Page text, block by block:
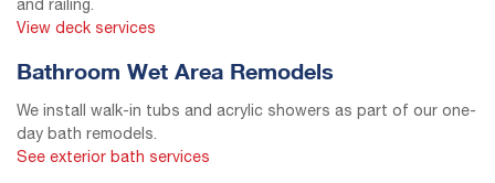
and railing.
View deck services
Bathroom Wet Area Remodels
We install walk-in tubs and acrylic showers as part of our one-
day bath remodels.
See exterior bath services